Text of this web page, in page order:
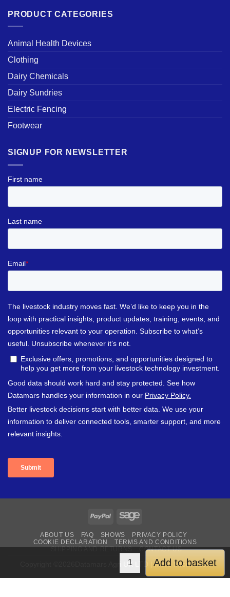
PRODUCT CATEGORIES
Animal Health Devices
Clothing
Dairy Chemicals
Dairy Sundries
Electric Fencing
Footwear
SIGNUP FOR NEWSLETTER
PayPal Sage
ABOUT US FAQ SHOWS
PRIVACY POLICY
COOKIE DECLARATION
TERMS AND CONDITIONS
SHIPPING AND RETURNS
CONTACT US
Copyright ©2026Datamars Agri UK LTD | More Information
Add to basket